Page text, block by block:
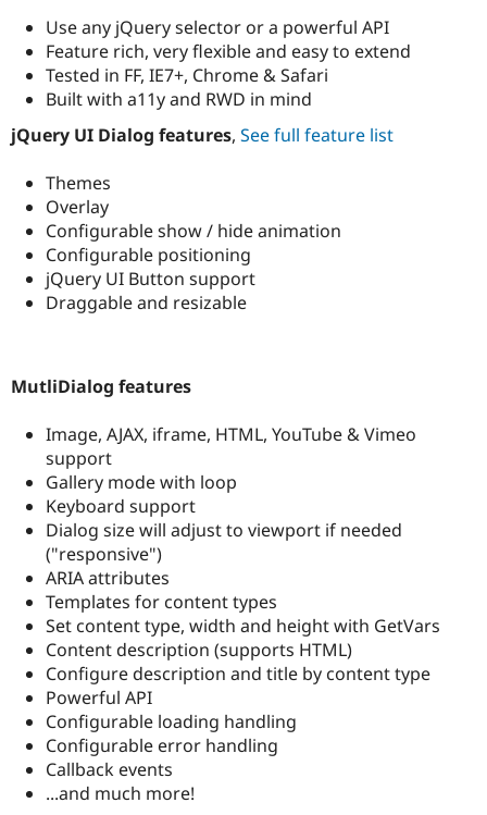
Drupal for
Recipes
Newsletters
Use any jQuery selector or a powerful API
Feature rich, very flexible and easy to extend
Tested in FF, IE7+, Chrome & Safari
Built with a11y and RWD in mind
jQuery UI Dialog features, See full feature list
Themes
Overlay
Configurable show / hide animation
Configurable positioning
jQuery UI Button support
Draggable and resizable
MutliDialog features
Image, AJAX, iframe, HTML, YouTube & Vimeo
support
Gallery mode with loop
Keyboard support
Dialog size will adjust to viewport if needed
("responsive")
ARIA attributes
Templates for content types
Set content type, width and height with GetVars
Content description (supports HTML)
Configure description and title by content type
Powerful API
Configurable loading handling
Configurable error handling
Callback events
...and much more!